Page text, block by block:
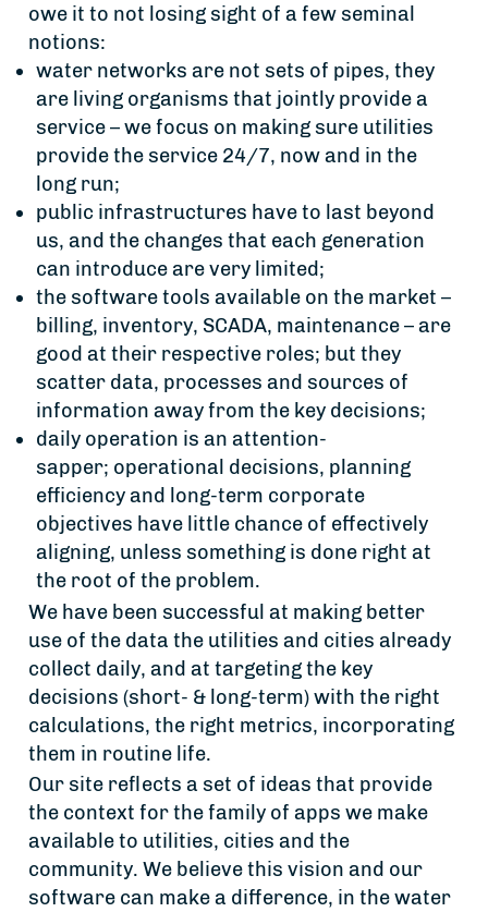
owe it to not losing sight of a few seminal
notions:
water networks are not sets of pipes, they
are living organisms that jointly provide a
service – we focus on making sure utilities
provide the service 24/7, now and in the
long run;
public infrastructures have to last beyond
us, and the changes that each generation
can introduce are very limited;
the software tools available on the market –
billing, inventory, SCADA, maintenance – are
good at their respective roles; but they
scatter data, processes and sources of
information away from the key decisions;
daily operation is an attention-
sapper; operational decisions, planning
efficiency and long-term corporate
objectives have little chance of effectively
aligning, unless something is done right at
the root of the problem.
We have been successful at making better
use of the data the utilities and cities already
collect daily, and at targeting the key
decisions (short- & long-term) with the right
calculations, the right metrics, incorporating
them in routine life.
Our site reflects a set of ideas that provide
the context for the family of apps we make
available to utilities, cities and the
community. We believe this vision and our
software can make a difference, in the water